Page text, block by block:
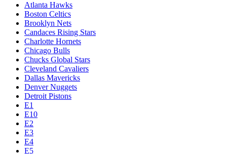
Atlanta Hawks
Boston Celtics
Brooklyn Nets
Candaces Rising Stars
Charlotte Hornets
Chicago Bulls
Chucks Global Stars
Cleveland Cavaliers
Dallas Mavericks
Denver Nuggets
Detroit Pistons
E1
E10
E2
E3
E4
E5